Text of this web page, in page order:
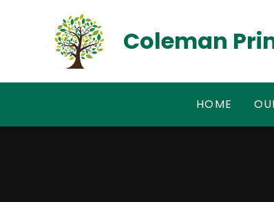
Coleman
HOME